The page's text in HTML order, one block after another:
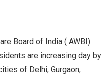
Board of India ( AWBI)
are increasing day by
of Delhi, Gurgaon,